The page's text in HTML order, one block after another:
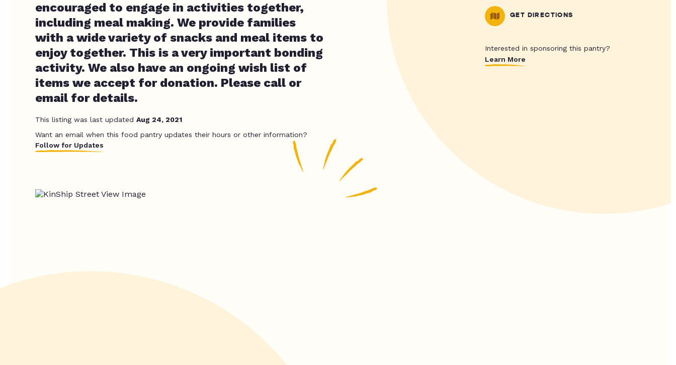
encouraged to engage in activities together,
including meal making. We provide families
with a wide variety of snacks and meal items to
enjoy together. This is a very important bonding
activity. We also have an ongoing wish list of
items we accept for donation. Please call or
email for details.
This listing was last updated Aug 24, 2021
Want an email when this food pantry updates their hours or other information?
Follow for Updates
GET DIRECTIONS
Interested in sponsoring this pantry?
Learn More